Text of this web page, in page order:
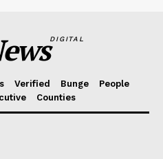
DIGITAL
Verified Bunge
People
Counties